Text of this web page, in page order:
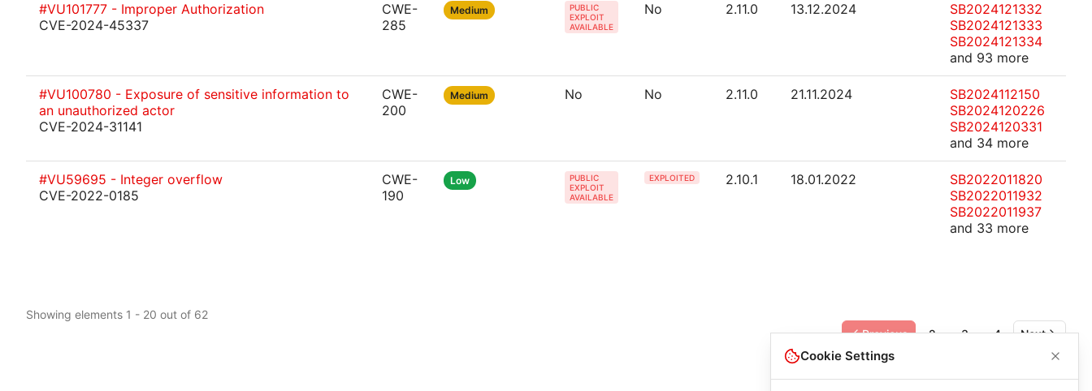
#VU101777 - Improper Authorization
CVE-2024-45337
CWE-
285
Medium
PUBLIC
EXPLOIT
AVAILABLE
No 2.11.0 13.12.2024
SB2024121332
SB2024121333
SB2024121334
and 93 more
#VU100780 - Exposure of sensitive information to
an unauthorized actor
CVE-2024-31141
CWE-
200
Medium No No 2.11.0 21.11.2024
SB2024112150
SB2024120226
SB2024120331
and 34 more
#VU59695 - Integer overflow
CVE-2022-0185
CWE-
190
Low
PUBLIC
EXPLOIT
AVAILABLE
EXPLOITED 2.10.1 18.01.2022
SB2022011820
SB2022011932
SB2022011937
and 33 more
Showing elements 1 - 20 out of 62
Previous
2 3 4 Next
Cookie Settings